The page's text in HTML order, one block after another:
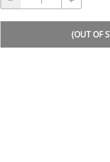
(OUT OF